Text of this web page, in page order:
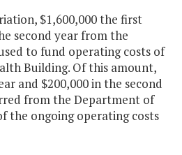
$1,600,000 the first
second year from the
to fund operating costs of
Building. Of this amount,
and $200,000 in the second
from the Department of
the ongoing operating costs